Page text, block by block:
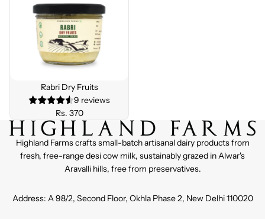
Rabri Dry Fruits
9 reviews
Rs. 370
Highland Farms crafts small-batch artisanal dairy products from
fresh, free-range desi cow milk, sustainably grazed in Alwar's
Aravalli hills, free from preservatives.
Address: A 98/2, Second Floor, Okhla Phase 2, New Delhi 110020